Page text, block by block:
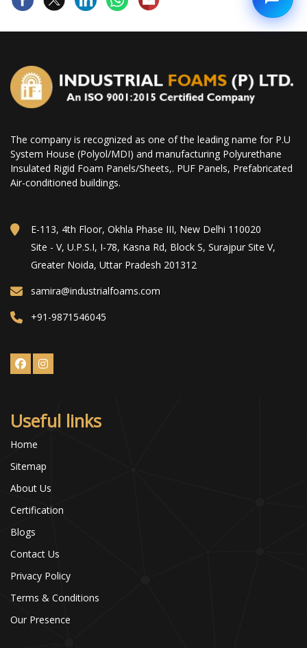
The company is recognized as one of the leading name for P.U
System House (Polyol/MDI) and manufacturing Polyurethane
Insulated Rigid Foam Panels/Sheets,. PUF Panels, Prefabricated
Air-conditioned buildings.
E-113, 4th Floor, Okhla Phase III, New Delhi 110020
Site - V, U.P.S.I, I-78, Kasna Rd, Block S, Surajpur Site V,
Greater Noida, Uttar Pradesh 201312
samira@industrialfoams.com
+91-9871546045
Useful links
Home
Sitemap
About Us
Certification
Blogs
Contact Us
Privacy Policy
Terms & Conditions
Our Presence